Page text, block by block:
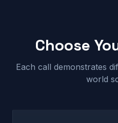
Choose
Each call demonstrates
world